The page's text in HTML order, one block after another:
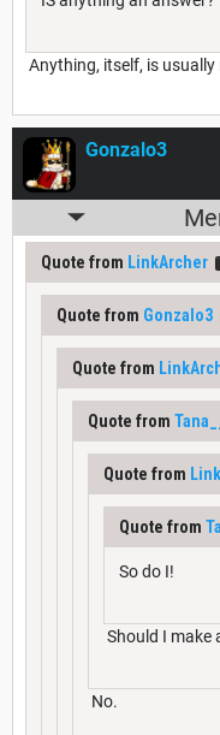
Anything, itself, is
Gonzalo3
Quote from LinkArcher
Quote from Gonzalo3
Quote from
Quote from
Quote from
Quote from
So do I!
Should I make
No.